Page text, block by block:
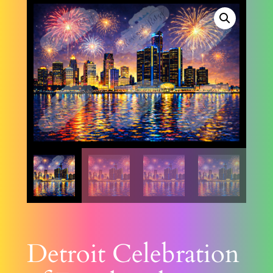
Detroit Celebration